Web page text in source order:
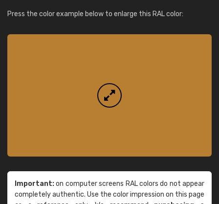
Press the color example below to enlarge this RAL color:
Important:on computer screens RAL colors do not appear
completely authentic. Use the color impression on this page